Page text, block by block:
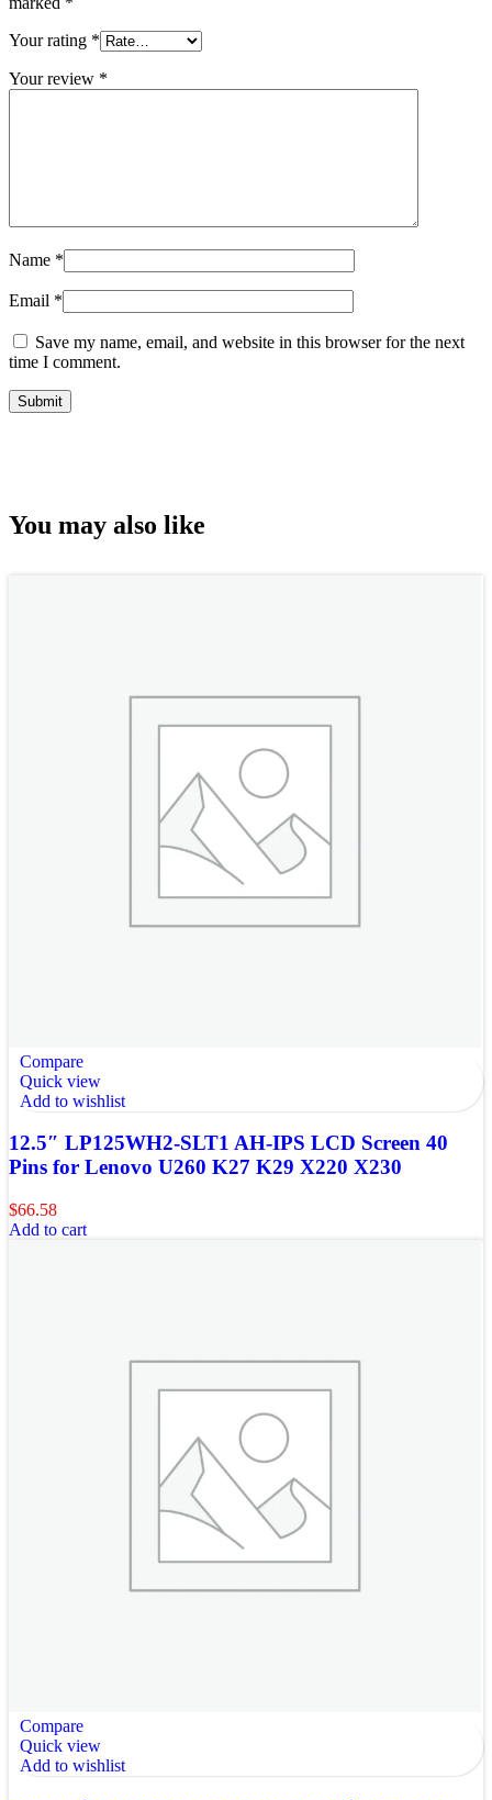
Your rating *
Your review *
Name *
Email *
Save my name, email, and website in this browser for the next
time I comment.
You may also like
Compare
Quick view
Add to wishlist
12.5″ LP125WH2-SLT1 AH-IPS LCD Screen 40
Pins for Lenovo U260 K27 K29 X220 X230
$66.58
Add to cart
Compare
Quick view
Add to wishlist